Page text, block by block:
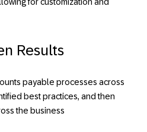
for customization and
Results
payable processes across
best practices, and then
the business